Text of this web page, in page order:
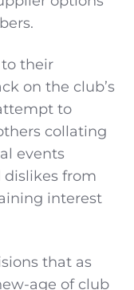
their
on the club’s
to
collating
events
dislikes from
interest
that as
age of club